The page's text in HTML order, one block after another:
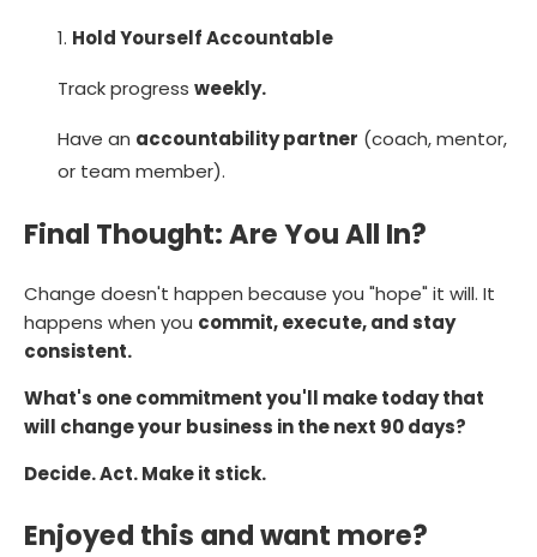
Hold Yourself Accountable
Track progress weekly.
Have an accountability partner (coach, mentor,
or team member).
Final Thought: Are You All In?
Change doesn't happen because you "hope" it will. It
happens when you commit, execute, and stay
consistent.
What's one commitment you'll make today that
will change your business in the next 90 days?
Decide. Act. Make it stick.
Enjoyed this and want more?